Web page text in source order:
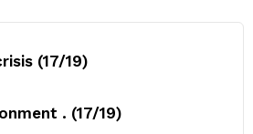
(17/19)
. (17/19)